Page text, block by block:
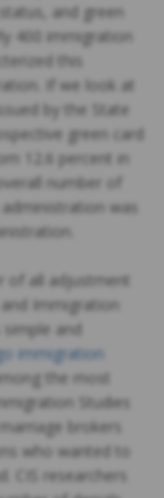
and green
400 immigration
this
If we look at
by the State
green card
12.6 percent in
number of
was
of all adjustment
Immigration
and
immigration
the most
Studies
brokers
who wanted to
CIS researchers